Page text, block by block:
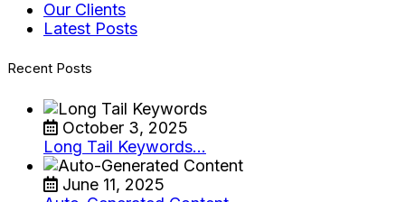
Our Clients
Latest Posts
Recent Posts
October 3, 2025
Long Tail Keywords…
June 11, 2025